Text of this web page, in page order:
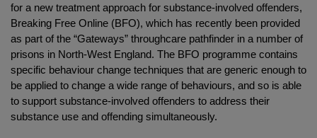
for a new treatment approach for substance-involved offenders,
Breaking Free Online (BFO), which has recently been provided
as part of the “Gateways” throughcare pathfinder in a number of
prisons in North-West England. The BFO programme contains
specific behaviour change techniques that are generic enough to
be applied to change a wide range of behaviours, and so is able
to support substance-involved offenders to address their
substance use and offending simultaneously.